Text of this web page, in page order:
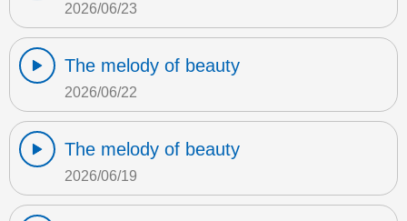
2026/06/23
The melody of beauty
2026/06/22
The melody of beauty
2026/06/19